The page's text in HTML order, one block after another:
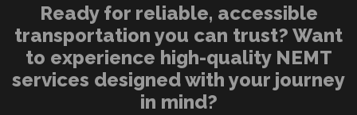
Ready for reliable, accessible
transportation you can trust? Want
to experience high-quality NEMT
services designed with your journey
in mind?